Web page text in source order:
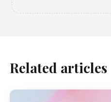
Related articles